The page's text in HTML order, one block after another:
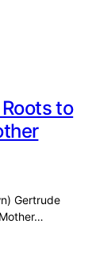
to
Gertrude